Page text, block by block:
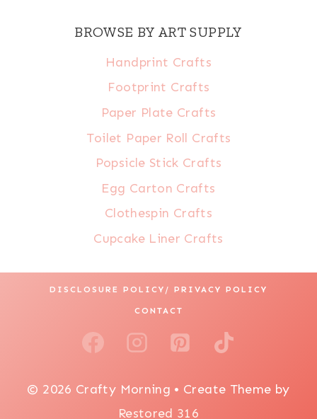
BROWSE BY ART SUPPLY
Handprint Crafts
Footprint Crafts
Paper Plate Crafts
Toilet Paper Roll Crafts
Popsicle Stick Crafts
Egg Carton Crafts
Clothespin Crafts
Cupcake Liner Crafts
DISCLOSURE POLICY/ PRIVACY POLICY
CONTACT
© 2026 Crafty Morning • Create Theme by
Restored 316